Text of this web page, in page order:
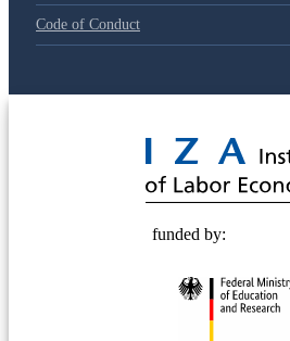
Code of Conduct
funded by: